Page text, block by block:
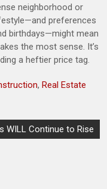
neighborhood or
preferences
birthdays—might mean
the most sense. It’s
a heftier price tag.
,Real Estate
WILL Continue to Rise